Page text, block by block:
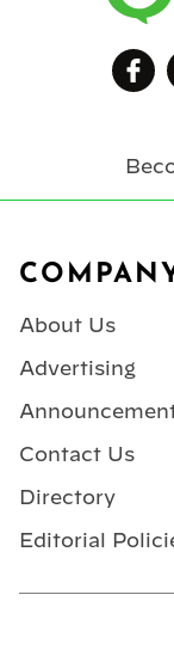
About Us
Advertising
Contact Us
Directory
Editorial